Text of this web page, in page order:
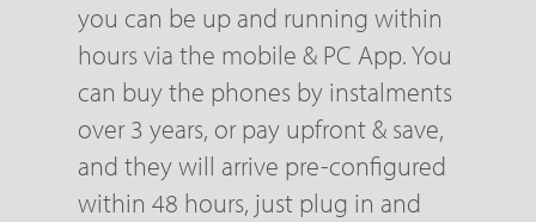
you can be up and running within
hours via the mobile & PC App. You
can buy the phones by instalments
over 3 years, or pay upfront & save,
and they will arrive pre-configured
within 48 hours, just plug in and